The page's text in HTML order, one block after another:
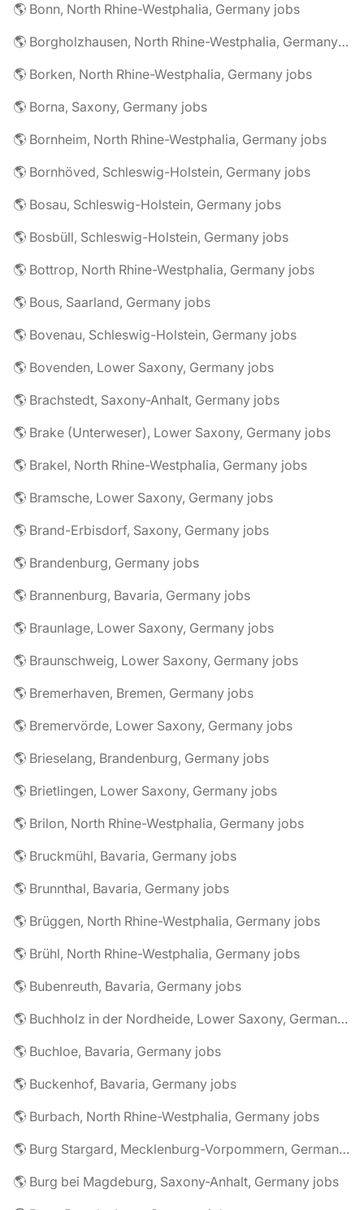
🌎 Bonn, North Rhine-Westphalia, Germany jobs
🌎 Borgholzhausen, North Rhine-Westphalia, Germany jobs
🌎 Borken, North Rhine-Westphalia, Germany jobs
🌎 Borna, Saxony, Germany jobs
🌎 Bornheim, North Rhine-Westphalia, Germany jobs
🌎 Bornhöved, Schleswig-Holstein, Germany jobs
🌎 Bosau, Schleswig-Holstein, Germany jobs
🌎 Bosbüll, Schleswig-Holstein, Germany jobs
🌎 Bottrop, North Rhine-Westphalia, Germany jobs
🌎 Bous, Saarland, Germany jobs
🌎 Bovenau, Schleswig-Holstein, Germany jobs
🌎 Bovenden, Lower Saxony, Germany jobs
🌎 Brachstedt, Saxony-Anhalt, Germany jobs
🌎 Brake (Unterweser), Lower Saxony, Germany jobs
🌎 Brakel, North Rhine-Westphalia, Germany jobs
🌎 Bramsche, Lower Saxony, Germany jobs
🌎 Brand-Erbisdorf, Saxony, Germany jobs
🌎 Brandenburg, Germany jobs
🌎 Brannenburg, Bavaria, Germany jobs
🌎 Braunlage, Lower Saxony, Germany jobs
🌎 Braunschweig, Lower Saxony, Germany jobs
🌎 Bremerhaven, Bremen, Germany jobs
🌎 Bremervörde, Lower Saxony, Germany jobs
🌎 Brieselang, Brandenburg, Germany jobs
🌎 Brietlingen, Lower Saxony, Germany jobs
🌎 Brilon, North Rhine-Westphalia, Germany jobs
🌎 Bruckmühl, Bavaria, Germany jobs
🌎 Brunnthal, Bavaria, Germany jobs
🌎 Brüggen, North Rhine-Westphalia, Germany jobs
🌎 Brühl, North Rhine-Westphalia, Germany jobs
🌎 Bubenreuth, Bavaria, Germany jobs
🌎 Buchholz in der Nordheide, Lower Saxony, Germany jobs
🌎 Buchloe, Bavaria, Germany jobs
🌎 Buckenhof, Bavaria, Germany jobs
🌎 Burbach, North Rhine-Westphalia, Germany jobs
🌎 Burg Stargard, Mecklenburg-Vorpommern, Germany jobs
🌎 Burg bei Magdeburg, Saxony-Anhalt, Germany jobs